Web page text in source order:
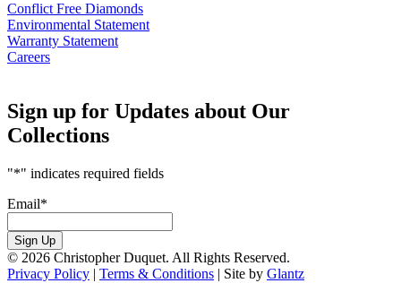
Conflict Free Diamonds
Environmental Statement
Warranty Statement
Careers
Sign up for Updates about Our
Collections
"*" indicates required fields
Email*
Sign Up
© 2026 Christopher Duquet. All Rights Reserved.
Privacy Policy | Terms & Conditions | Site by Glantz